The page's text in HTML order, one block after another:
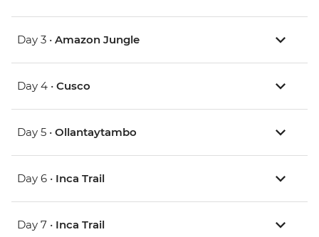
Day 3 • Amazon Jungle
Day 4 • Cusco
Day 5 • Ollantaytambo
Day 6 • Inca Trail
Day 7 • Inca Trail